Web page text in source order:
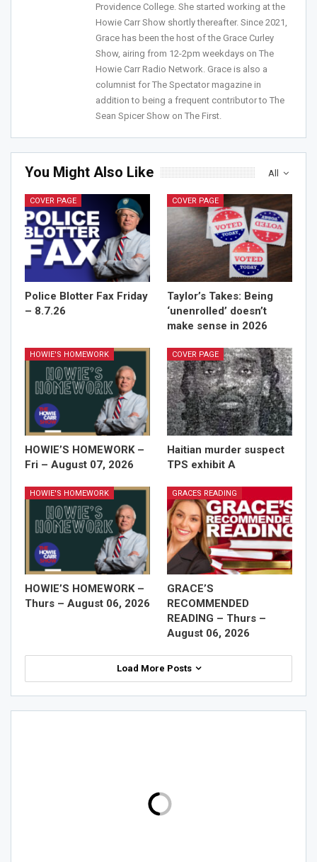
Providence College. She started working at the
Howie Carr Show shortly thereafter. Since 2021,
Grace has been the host of the Grace Curley
Show, airing from 12-2pm weekdays on The
Howie Carr Radio Network. Grace is also a
columnist for The Spectator magazine in
addition to being a frequent contributor to The
Sean Spicer Show on The First.
All
You Might Also Like
COVER PAGE
Police Blotter Fax Friday
– 8.7.26
COVER PAGE
Taylor’s Takes: Being
‘unenrolled’ doesn’t
make sense in 2026
HOWIE'S HOMEWORK
HOWIE’S HOMEWORK –
Fri – August 07, 2026
COVER PAGE
Haitian murder suspect
TPS exhibit A
HOWIE'S HOMEWORK
HOWIE’S HOMEWORK –
Thurs – August 06, 2026
GRACES READING
GRACE’S
RECOMMENDED
READING – Thurs –
August 06, 2026
Load More Posts